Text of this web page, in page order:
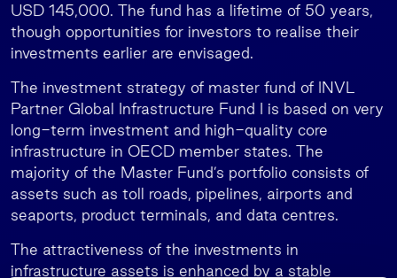
USD 145,000. The fund has a lifetime of 50 years,
though opportunities for investors to realise their
investments earlier are envisaged.
The investment strategy of master fund of INVL
Partner Global Infrastructure Fund I is based on very
long-term investment and high-quality core
infrastructure in OECD member states. The
majority of the Master Fund’s portfolio consists of
assets such as toll roads, pipelines, airports and
seaports, product terminals, and data centres.
The attractiveness of the investments in
infrastructure assets is enhanced by a stable